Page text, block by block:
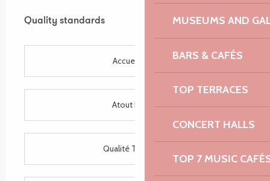
MUSEUMS AND
BARS & CAFÉS
TOP TERRACES
CONCERT HALLS
TOP 7 MUSIC
Quality standards
Quality standards
Accueil Vélo
Atout France
Qualité Tourisme